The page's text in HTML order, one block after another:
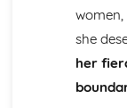
The Garden of
The Garden of
The Garden of
The Garden of
she
her